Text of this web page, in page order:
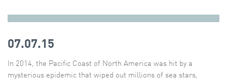
07.07.15
In 2014, the Pacific Coast of North America was hit by a
mysterious epidemic that wiped out millions of sea stars,